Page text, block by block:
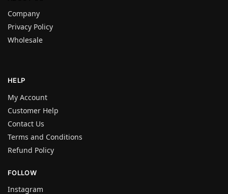
Company
Privacy Policy
Wholesale
HELP
My Account
Customer Help
Contact Us
Terms and Conditions
Refund Policy
FOLLOW
Instagram